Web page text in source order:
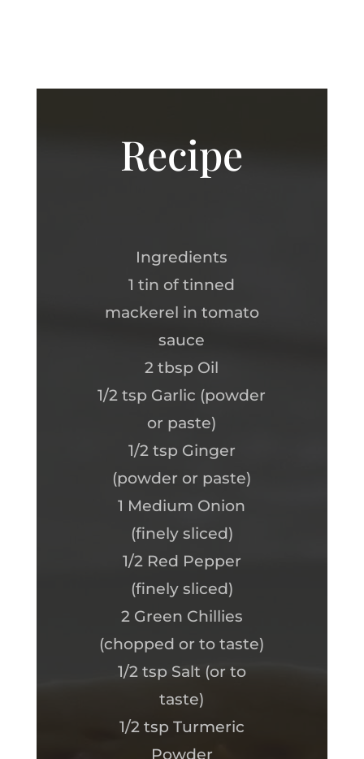
Recipe
Ingredients
1 tin of tinned
mackerel in tomato
sauce
2 tbsp Oil
1/2 tsp Garlic (powder
or paste)
1/2 tsp Ginger
(powder or paste)
1 Medium Onion
(finely sliced)
1/2 Red Pepper
(finely sliced)
2 Green Chillies
(chopped or to taste)
1/2 tsp Salt (or to
taste)
1/2 tsp Turmeric
Powder